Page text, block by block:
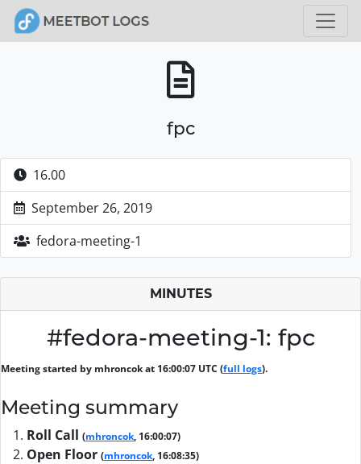
fpc
16.00
September 26, 2019
fedora-meeting-1
MINUTES
#fedora-meeting-1: fpc
Meeting started by mhroncok at 16:00:07 UTC (full logs).
Meeting summary
Roll Call (mhroncok, 16:00:07)
Open Floor (mhroncok, 16:08:35)